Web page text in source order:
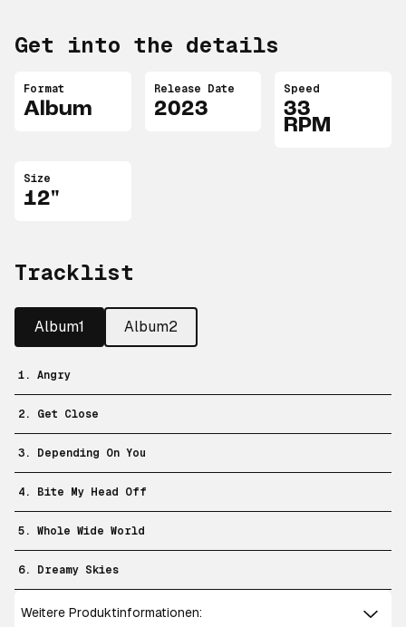
Get into the details
Format
Album
Release Date
2023
Speed
33
RPM
Size
12"
Tracklist
Album1 Album2
1. Angry
2. Get Close
3. Depending On You
4. Bite My Head Off
5. Whole Wide World
6. Dreamy Skies
Weitere Produktinformationen: